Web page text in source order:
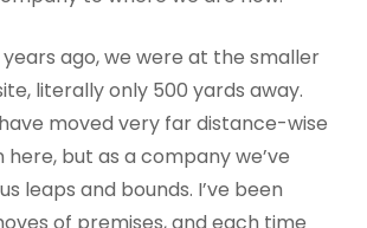
ago, we were at the smaller
literally only 500 yards away.
moved very far distance-wise
here, but as a company we’ve
leaps and bounds. I’ve been